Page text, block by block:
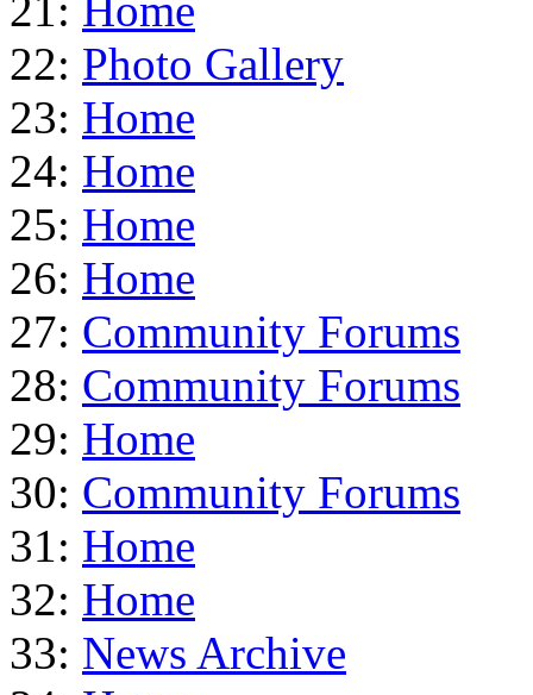
22: Photo Gallery
23: Home
24: Home
25: Home
26: Home
27: Community Forums
28: Community Forums
29: Home
30: Community Forums
31: Home
32: Home
33: News Archive